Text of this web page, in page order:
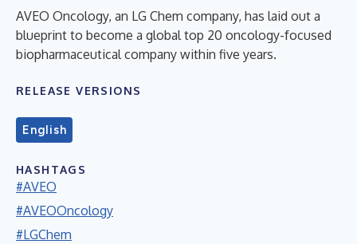
AVEO Oncology, an LG Chem company, has laid out a
blueprint to become a global top 20 oncology-focused
biopharmaceutical company within five years.
RELEASE VERSIONS
English
HASHTAGS
#AVEO
#AVEOOncology
#LGChem